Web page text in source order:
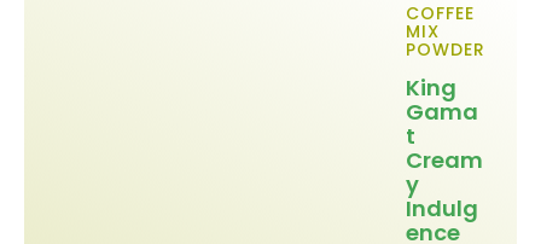
COFFEE
MIX
POWDER
King
Gama
t
Cream
y
Indulg
ence